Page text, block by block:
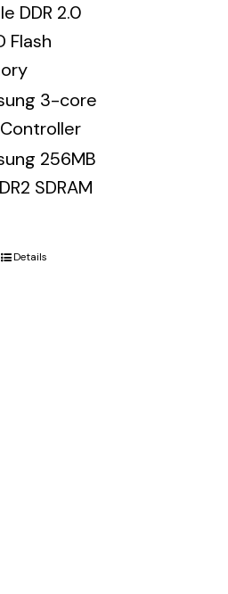
DDR 2.0
Flash
3-core
256MB
SDRAM
Details